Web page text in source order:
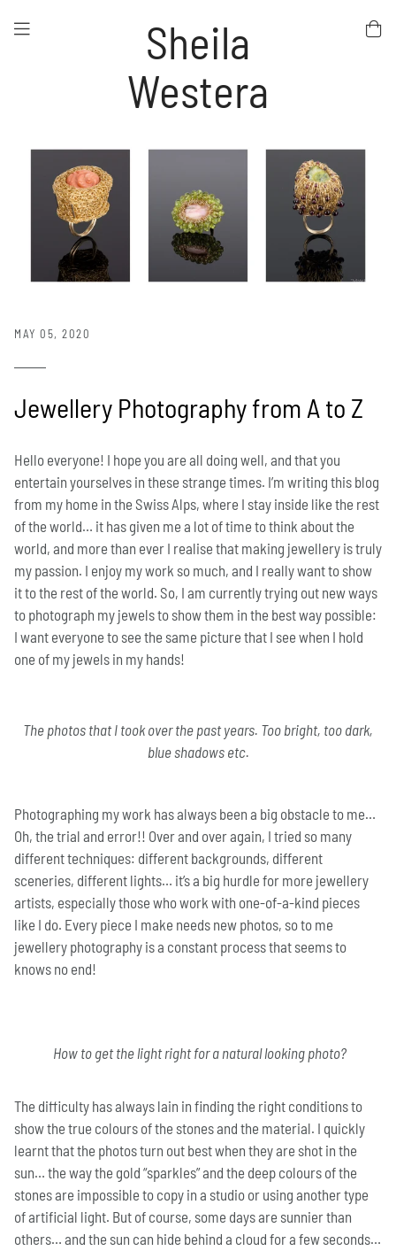
Sheila
Westera
MAY 05, 2020
Jewellery Photography from A to Z
Hello everyone! I hope you are all doing well, and that you
entertain yourselves in these strange times. I’m writing this blog
from my home in the Swiss Alps, where I stay inside like the rest
of the world… it has given me a lot of time to think about the
world, and more than ever I realise that making jewellery is truly
my passion. I enjoy my work so much, and I really want to show
it to the rest of the world. So, I am currently trying out new ways
to photograph my jewels to show them in the best way possible:
I want everyone to see the same picture that I see when I hold
one of my jewels in my hands!
The photos that I took over the past years. Too bright, too dark,
blue shadows etc.
Photographing my work has always been a big obstacle to me…
Oh, the trial and error!! Over and over again, I tried so many
different techniques: different backgrounds, different
sceneries, different lights… it’s a big hurdle for more jewellery
artists, especially those who work with one-of-a-kind pieces
like I do. Every piece I make needs new photos, so to me
jewellery photography is a constant process that seems to
knows no end!
How to get the light right for a natural looking photo?
The difficulty has always lain in finding the right conditions to
show the true colours of the stones and the material. I quickly
learnt that the photos turn out best when they are shot in the
sun… the way the gold “sparkles” and the deep colours of the
stones are impossible to copy in a studio or using another type
of artificial light. But of course, some days are sunnier than
others… and the sun can hide behind a cloud for a few seconds…